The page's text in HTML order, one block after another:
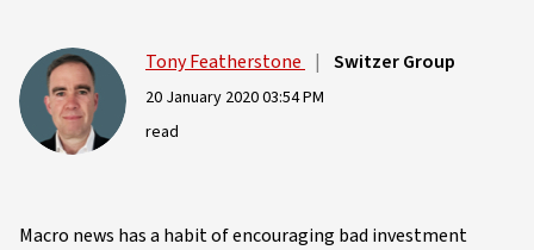
Tony Featherstone | Switzer Group
20 January 2020 03:54 PM
read
Macro news has a habit of encouraging bad investment